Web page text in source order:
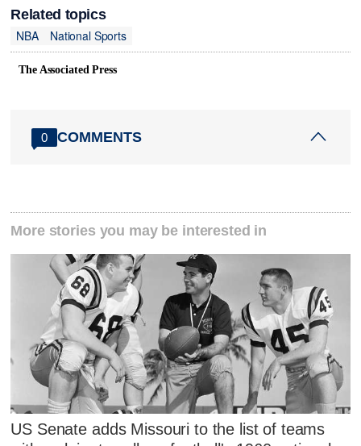
Related topics
NBA
National Sports
The Associated Press
0 COMMENTS
More stories you may be interested in
US Senate adds Missouri to the list of teams